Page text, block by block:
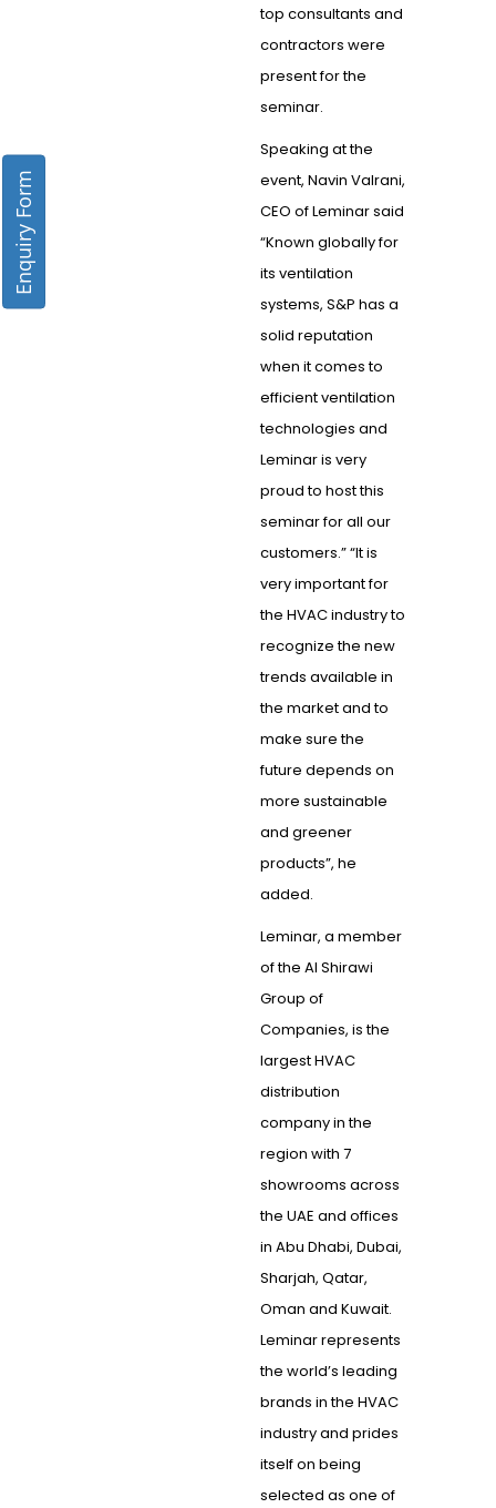
top consultants and
contractors were
present for the
seminar.
Speaking at the
event, Navin Valrani,
CEO of Leminar said
“Known globally for
its ventilation
systems, S&P has a
solid reputation
when it comes to
efficient ventilation
technologies and
Leminar is very
proud to host this
seminar for all our
customers.” “It is
very important for
the HVAC industry to
recognize the new
trends available in
the market and to
make sure the
future depends on
more sustainable
and greener
products”, he
added.
Leminar, a member
of the Al Shirawi
Group of
Companies, is the
largest HVAC
distribution
company in the
region with 7
showrooms across
the UAE and offices
in Abu Dhabi, Dubai,
Sharjah, Qatar,
Oman and Kuwait.
Leminar represents
the world’s leading
brands in the HVAC
industry and prides
itself on being
selected as one of
Enquiry Form